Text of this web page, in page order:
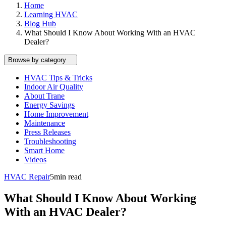
Home
Learning HVAC
Blog Hub
What Should I Know About Working With an HVAC
Dealer?
Browse by category
HVAC Tips & Tricks
Indoor Air Quality
About Trane
Energy Savings
Home Improvement
Maintenance
Press Releases
Troubleshooting
Smart Home
Videos
HVAC Repair5min read
What Should I Know About Working
With an HVAC Dealer?